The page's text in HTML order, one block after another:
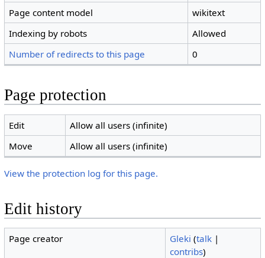
Page content model
wikitext
Indexing by robots
Allowed
Number of redirects to this page
0
Page protection
Edit
Allow all users (infinite)
Move
Allow all users (infinite)
View the protection log for this page.
Edit history
Page creator Gleki (talk |
contribs)